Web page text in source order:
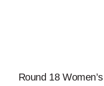
Round 18